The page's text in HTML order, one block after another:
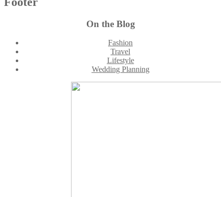
On the Blog
Fashion
Travel
Lifestyle
Wedding Planning